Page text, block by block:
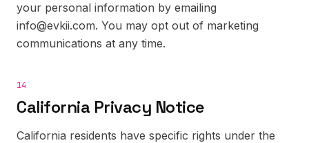
your personal information by emailing
info@evkii.com. You may opt out of marketing
communications at any time.
14
California Privacy Notice
California residents have specific rights under the